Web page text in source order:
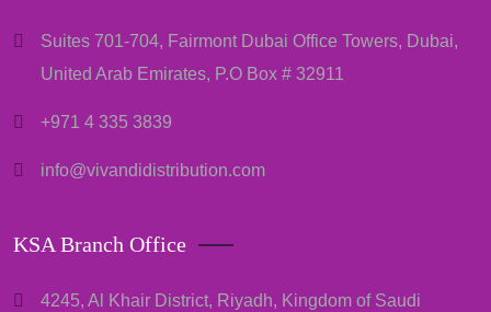
Suites 701-704, Fairmont Dubai Office Towers, Dubai,
United Arab Emirates, P.O Box # 32911
+971 4 335 3839
info@vivandidistribution.com
KSA Branch Office
4245, Al Khair District, Riyadh, Kingdom of Saudi